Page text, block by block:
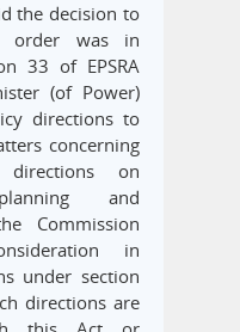
the decision to
order was in
33 of EPSRA
(of Power)
directions to
concerning
directions on
and
Commission
in
under section
directions are